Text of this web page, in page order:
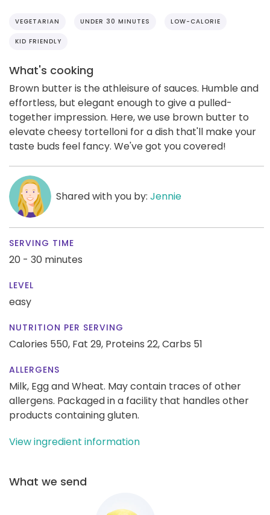
VEGETARIAN UNDER 30 MINUTES LOW-CALORIE
KID FRIENDLY
What's cooking
Brown butter is the athleisure of sauces. Humble and
effortless, but elegant enough to give a pulled-
together impression. Here, we use brown butter to
elevate cheesy tortelloni for a dish that'll make your
taste buds feel fancy. We've got you covered!
Shared with you by: Jennie
SERVING TIME
20 - 30 minutes
LEVEL
easy
NUTRITION PER SERVING
Calories 550, Fat 29, Proteins 22,Carbs 51
ALLERGENS
Milk, Egg and Wheat. May contain traces of other
allergens. Packaged in a facility that handles other
products containing gluten.
View ingredient information
What we send